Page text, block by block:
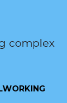
complex